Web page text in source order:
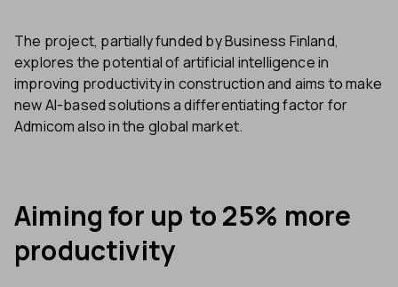
The project, partially funded by Business Finland,
explores the potential of artificial intelligence in
improving productivity in construction and aims to make
new AI-based solutions a differentiating factor for
Admicom also in the global market.
Aiming for up to 25% more
productivity